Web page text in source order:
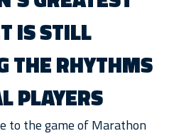
IS STILL
THE RHYTHMS
PLAYERS
to the game of Marathon